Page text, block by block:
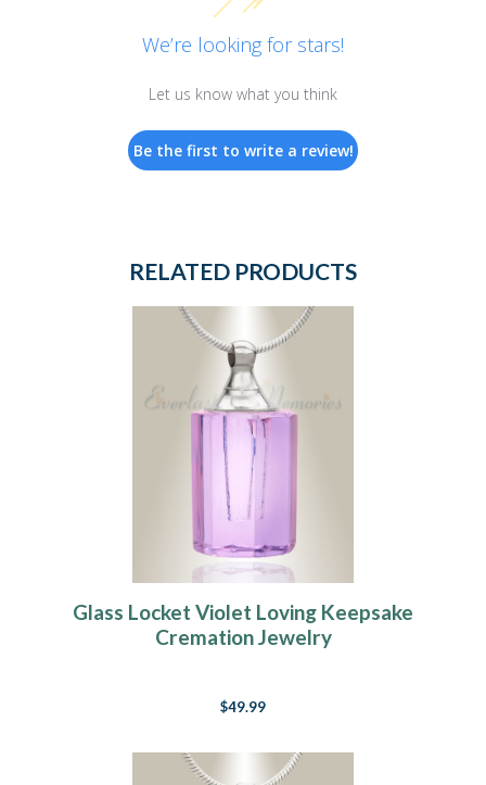
We’re looking for stars!
Let us know what you think
Be the first to write a review!
RELATED PRODUCTS
Glass Locket Violet Loving Keepsake
Cremation Jewelry
$49.99